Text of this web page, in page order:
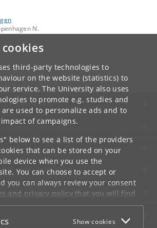
third-party technologies to
on the website (statistics) to
service. The University also uses
to promote e.g. studies and
are used to personalize ads and to
of campaigns.
below to see a list of the providers
that can be stored on your
device when you use the
You can choose to accept or
you can always review your consent
and privacy policythat you will find
page.
reject Show cookies
N.
EMPLOYEES